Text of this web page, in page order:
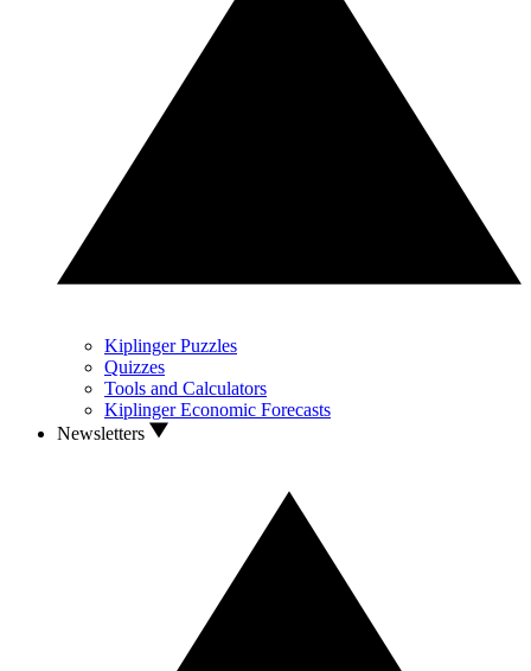
Kiplinger Puzzles
Quizzes
Tools and Calculators
Kiplinger Economic Forecasts
Newsletters